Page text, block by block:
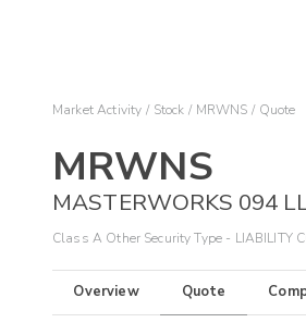
Market Activity Stock MRWNS Quote
MRWNS
MASTERWORKS 094
Class A Other Security Type - LIABILITY
Overview Quote